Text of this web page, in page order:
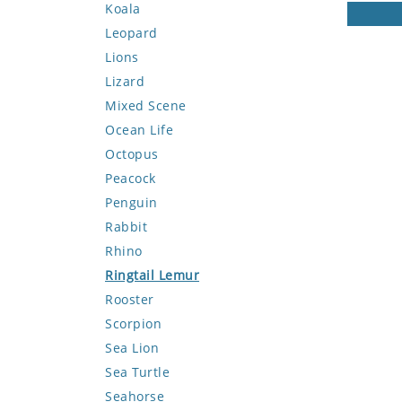
Koala
Leopard
Lions
Lizard
Mixed Scene
Ocean Life
Octopus
Peacock
Penguin
Rabbit
Rhino
Ringtail Lemur
Rooster
Scorpion
Sea Lion
Sea Turtle
Seahorse